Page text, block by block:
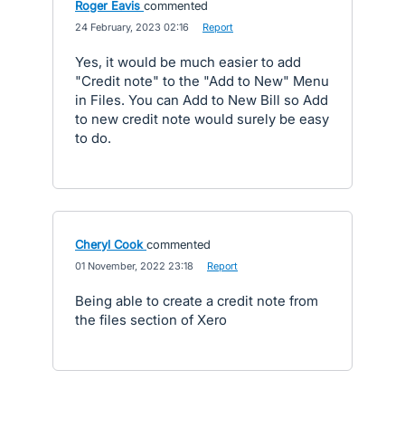
Roger Eavis commented
24 February, 2023 02:16 Report
Yes, it would be much easier to add
"Credit note" to the "Add to New" Menu
in Files. You can Add to New Bill so Add
to new credit note would surely be easy
to do.
Cheryl Cook commented
01 November, 2022 23:18 Report
Being able to create a credit note from
the files section of Xero